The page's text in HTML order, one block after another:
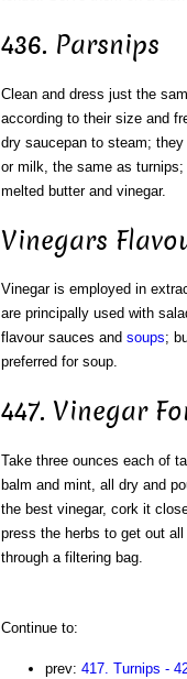
436. Parsnips
Clean and dress just the
according to their size and
dry saucepan to steam;
or milk, the same as
melted butter and vinegar.
Vinegars
Vinegar is employed in
are principally used with
flavour sauces and soups;
preferred for soup.
447. Vinegar
Take three ounces each of
balm and mint, all dry and
the best vinegar, cork it
press the herbs to get out
through a filtering bag.
Continue to:
prev: 417. Turnips -